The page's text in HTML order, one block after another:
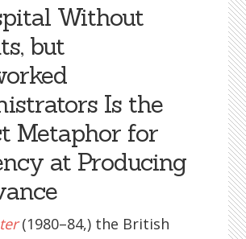
Without
but
Is the
Metaphor for
at Producing
(1980–84,) the British